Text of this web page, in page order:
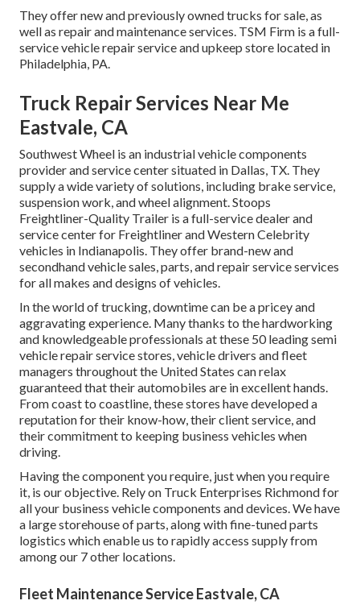
They offer new and previously owned trucks for sale, as
well as repair and maintenance services. TSM Firm is a full-
service vehicle repair service and upkeep store located in
Philadelphia, PA.
Truck Repair Services Near Me
Eastvale, CA
Southwest Wheel is an industrialvehicle components
provider and service center situated in Dallas, TX. They
supply a wide variety of solutions, including brake service,
suspension work, and wheel alignment. Stoops
Freightliner-Quality Trailer is a full-service dealer and
service center for Freightliner and Western Celebrity
vehicles in Indianapolis. They offer brand-new and
secondhand vehicle sales, parts, and repair service services
for all makes and designs of vehicles.
In the world of trucking, downtime can be a pricey and
aggravating experience. Many thanks to the hardworking
and knowledgeable professionals at these 50 leading semi
vehicle repair service stores, vehicle drivers and fleet
managers throughout the United States can relax
guaranteed that their automobiles are in excellent hands.
From coast to coastline, these stores have developed a
reputation for their know-how, their client service, and
their commitment to keeping business vehicles when
driving.
Having the component you require, just when you require
it, is our objective. Rely on Truck Enterprises Richmond for
all your business vehicle components and devices. We have
a large storehouse of parts, along with fine-tuned parts
logistics which enable us to rapidly access supply from
among our 7 other locations.
Fleet Maintenance Service Eastvale, CA